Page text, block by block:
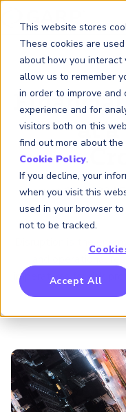
This website stores
These cookies are
about how you
allow us to remember
in order to improve and
experience and for
visitors both on this
find out more about
Cookie Policy.
If you decline, your
when you visit this
used in your browser
not to be tracked.
Accept All
Benchmarking Initative
Crime Intelligence &
China
at
August 19, 2022|5
Disruption is the
and operational
imperatives for risk